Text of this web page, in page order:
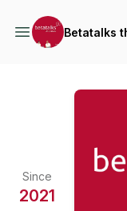
Betatalks
Since
2021